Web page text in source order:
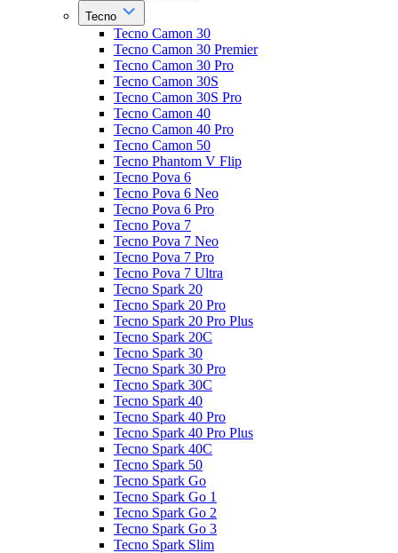
Tecno
Tecno Camon 30
Tecno Camon 30 Premier
Tecno Camon 30 Pro
Tecno Camon 30S
Tecno Camon 30S Pro
Tecno Camon 40
Tecno Camon 40 Pro
Tecno Camon 50
Tecno Phantom V Flip
Tecno Pova 6
Tecno Pova 6 Neo
Tecno Pova 6 Pro
Tecno Pova 7
Tecno Pova 7 Neo
Tecno Pova 7 Pro
Tecno Pova 7 Ultra
Tecno Spark 20
Tecno Spark 20 Pro
Tecno Spark 20 Pro Plus
Tecno Spark 20C
Tecno Spark 30
Tecno Spark 30 Pro
Tecno Spark 30C
Tecno Spark 40
Tecno Spark 40 Pro
Tecno Spark 40 Pro Plus
Tecno Spark 40C
Tecno Spark 50
Tecno Spark Go
Tecno Spark Go 1
Tecno Spark Go 2
Tecno Spark Go 3
Tecno Spark Slim